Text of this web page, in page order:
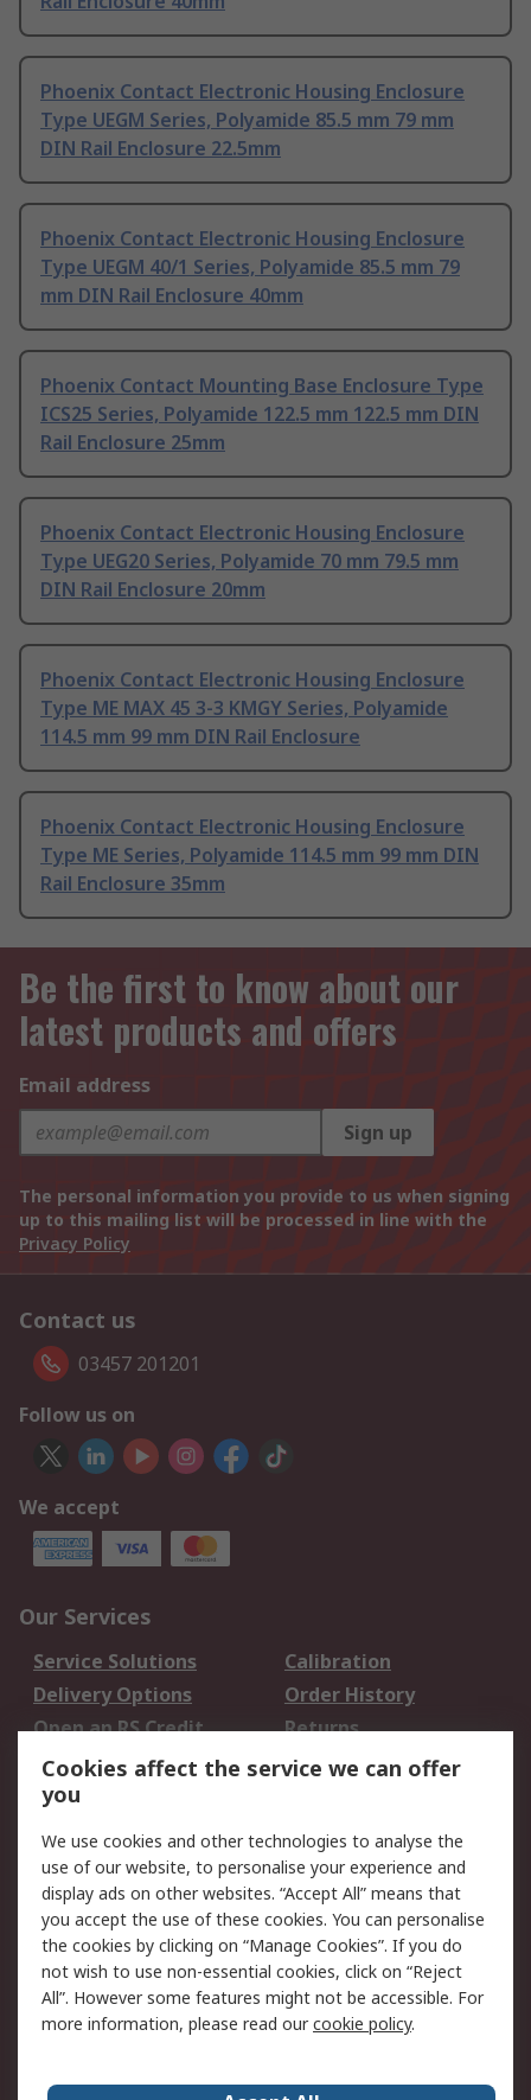
Phoenix Contact Electronic Housing Enclosure
Type UEGM Series, Polyamide 85.5 mm 79 mm
DIN Rail Enclosure 22.5mm
Phoenix Contact Electronic Housing Enclosure
Type UEGM 40/1 Series, Polyamide 85.5 mm 79
mm DIN Rail Enclosure 40mm
Phoenix Contact Mounting Base Enclosure Type
ICS25 Series, Polyamide 122.5 mm 122.5 mm DIN
Rail Enclosure 25mm
Phoenix Contact Electronic Housing Enclosure
Type UEG20 Series, Polyamide 70 mm 79.5 mm
DIN Rail Enclosure 20mm
Phoenix Contact Electronic Housing Enclosure
Type ME MAX 45 3-3 KMGY Series, Polyamide
114.5 mm 99 mm DIN Rail Enclosure
Phoenix Contact Electronic Housing Enclosure
Type ME Series, Polyamide 114.5 mm 99 mm DIN
Rail Enclosure 35mm
Be the first to know about our
latest products and offers
Email address
Sign up
The personal information you provide to us when signing
up to this mailing list will be processed in line with the
Privacy Policy
Contact us
03457 201201
Follow us on
We accept
Our Services
Service Solutions
Calibration
Delivery Options
Order History
Open an RS Credit
Account
Returns
Scheduled Orders
Legal
Cookie Policy
Email Security
Privacy Policy -
Updated
Website Terms
Terms and Conditions
of Sale
Cookies affect the service we can offer
you
We use cookies and other technologies to analyse the
use of our website, to personalise your experience and
display ads on other websites. “Accept All” means that
you accept the use of these cookies. You can personalise
the cookies by clicking on “Manage Cookies”. If you do
not wish to use non-essential cookies, click on “Reject
All”. However some features might not be accessible. For
more information, please read ourcookie policy.